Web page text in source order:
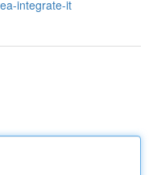
integrate-it